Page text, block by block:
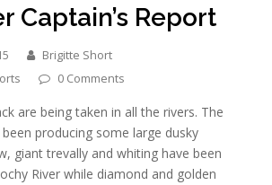
Captain’s Report
Brigitte Short
0 Comments
are being taken in all the rivers. The
producing some large dusky
giant trevally and whiting have been
River while diamond and golden